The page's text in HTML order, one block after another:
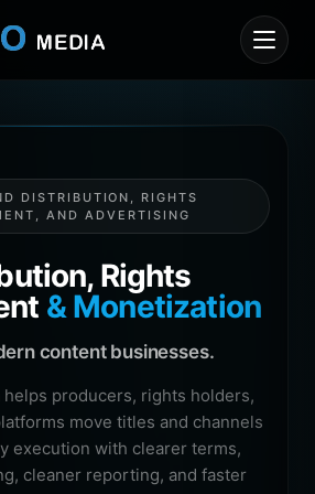
DISTRIBUTION, RIGHTS
AND ADVERTISING
Rights
& Monetization
content businesses.
helps producers, rights holders,
move titles and channels
execution with clearer terms,
cleaner reporting, and faster